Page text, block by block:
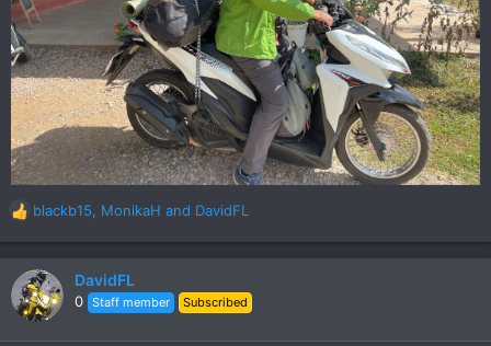
R
e
a
c
t
blackb15, MonikaH and DavidFL
DavidFL
0 Staff member Subscribed